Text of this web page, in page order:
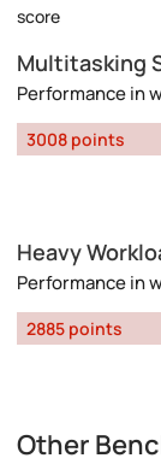
score
Multitasking
Performance in
3008 points
Heavy
Performance in
2885 points
Other